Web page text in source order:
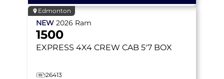
Edmonton
NEW 2026 Ram
1500
EXPRESS 4X4 CREW CAB 5'7 BOX
26413